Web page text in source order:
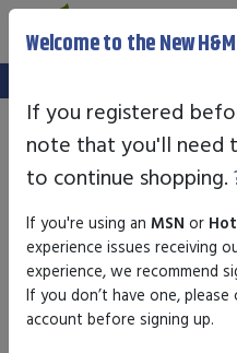
We've setup a
Welcome to the New
If you registered
note that you'll need
to continue shopping.
If you're using an MSN or
experience issues receiving
experience, we recommend
If you don’t have one, please
account before signing up.